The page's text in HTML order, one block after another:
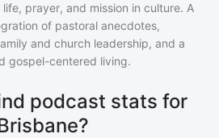
prayer, and mission in culture. A
of pastoral anecdotes,
and church leadership, and a
gospel-centered living.
podcast stats for